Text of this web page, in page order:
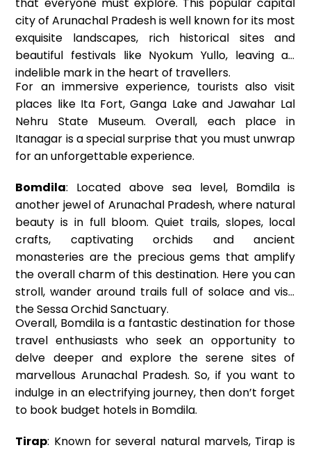
city of Arunachal Pradesh is well known for its most
exquisite landscapes, rich historical sites and
beautiful festivals like Nyokum Yullo, leaving an
indelible mark in the heart of travellers.
For an immersive experience, tourists also visit
places like Ita Fort, Ganga Lake and Jawahar Lal
Nehru State Museum. Overall, each place in
Itanagar is a special surprise that you must unwrap
for an unforgettable experience.
Bomdila: Located above sea level, Bomdila is
another jewel of Arunachal Pradesh, where natural
beauty is in full bloom. Quiet trails, slopes, local
crafts, captivating orchids and ancient
monasteries are the precious gems that amplify
the overall charm of this destination. Here you can
stroll, wander around trails full of solace and visit
the Sessa Orchid Sanctuary.
Overall, Bomdila is a fantastic destination for those
travel enthusiasts who seek an opportunity to
delve deeper and explore the serene sites of
marvellous Arunachal Pradesh. So, if you want to
indulge in an electrifying journey, then don’t forget
to book budget hotels in Bomdila.
Tirap: Known for several natural marvels, Tirap is